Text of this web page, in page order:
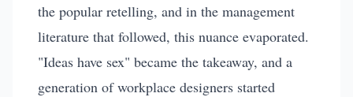
the popular retelling, and in the management
literature that followed, this nuance evaporated.
"Ideas have sex" became the takeaway, and a
generation of workplace designers started